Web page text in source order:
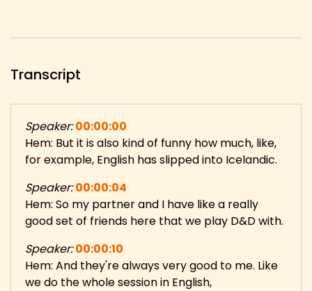
Transcript
Speaker: 00:00:00
Hem: But it is also kind of funny how much, like,
for example, English has slipped into Icelandic.
Speaker: 00:00:04
Hem: So my partner and I have like a really
good set of friends here that we play D&D with.
Speaker: 00:00:10
Hem: And they're always very good to me. Like
we do the whole session in English,